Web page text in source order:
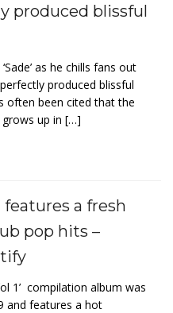
produced blissful
as he chills fans out
produced blissful
often been cited that the
up in […]
features a fresh
pop hits –
1’ compilation album was
and features a hot